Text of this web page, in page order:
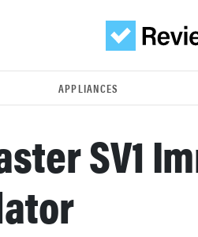
APPLIANCES
SV1